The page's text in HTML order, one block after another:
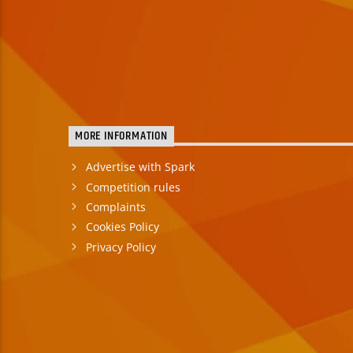
MORE INFORMATION
Advertise with Spark
Competition rules
Complaints
Cookies Policy
Privacy Policy